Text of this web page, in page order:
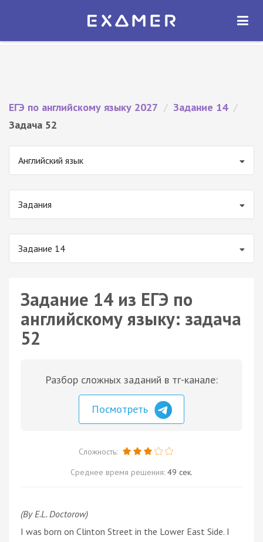
Экзамер — ЕГЭ 2027
ОТКРЫТЬ
ЕГЭ по английскому языку 2027 / Задание 14 /
Задача 52
Английский язык
Задания
Задание 14
Задание 14 из ЕГЭ по
английскому языку: задача
52
Разбор сложных заданий в тг-канале:
Посмотреть
Сложность:
Среднее время решения: 49 сек.
(By E.L. Doctorow)
I was born on Clinton Street in the Lower East Side. I